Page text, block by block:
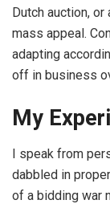
Dutch auction,
mass appeal.
adapting
off in business
My
I speak from
dabbled in
of a bidding war